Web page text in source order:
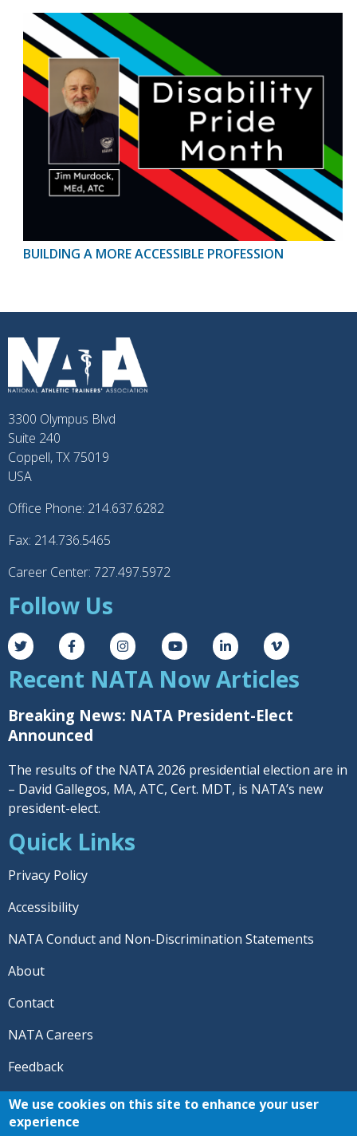
BUILDING A MORE ACCESSIBLE PROFESSION
3300 Olympus Blvd
Suite 240
Coppell, TX 75019
USA
Office Phone: 214.637.6282
Fax: 214.736.5465
Career Center: 727.497.5972
Follow Us
Recent NATA Now Articles
Breaking News: NATA President-Elect
Announced
The results of the NATA 2026 presidential election are in
– David Gallegos, MA, ATC, Cert. MDT, is NATA’s new
president-elect.
Quick Links
Privacy Policy
Accessibility
NATA Conduct and Non-Discrimination Statements
About
Contact
NATA Careers
Feedback
© 2026 National Athletic Trainers' Association. All rights
We use cookies on this site to enhance your user
experience